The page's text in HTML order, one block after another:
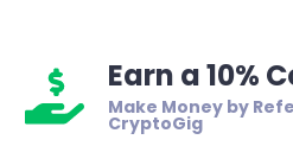
Earn a 10%
Make Money by
CryptoGig